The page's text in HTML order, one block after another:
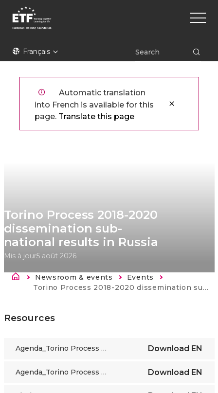
contenu
ETFFrançais
Main
Automatic translation
into French is available for this
page. Translate this page
Torino Process 2018-2020
dissemination sub-
national results in Russia
Mis à jour5 août 2026
Fil d'Ariane
Newsroom & events
Events
Current:
Torino Process 2018-2020 dissemination sub-national results in Russia
Resources
Agenda_Torino Process 2018-2020 dissemination sub-national results in Russia_Moscow_01_10_19_EN Download EN
Agenda_Torino Process 2018-2020 dissemination sub-national results in Russia_Moscow_30_09_19_EN Download EN